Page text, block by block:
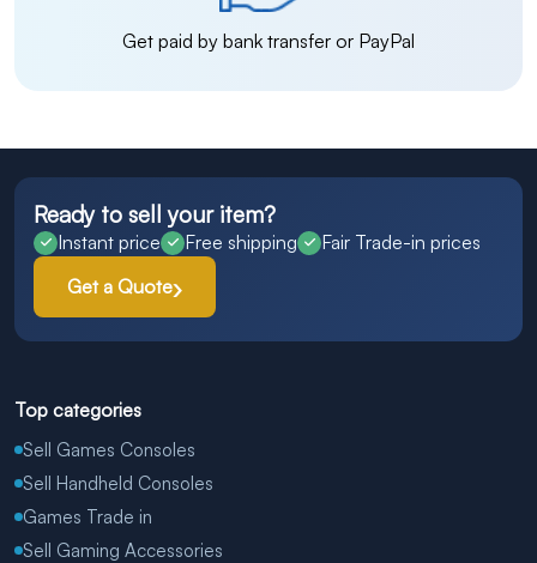
Get paid by bank transfer or PayPal
Ready to sell your item?
Instant price Free shipping
Fair Trade-in prices
Get a Quote
Top categories
Sell Games Consoles
Sell Handheld Consoles
Games Trade in
Sell Gaming Accessories